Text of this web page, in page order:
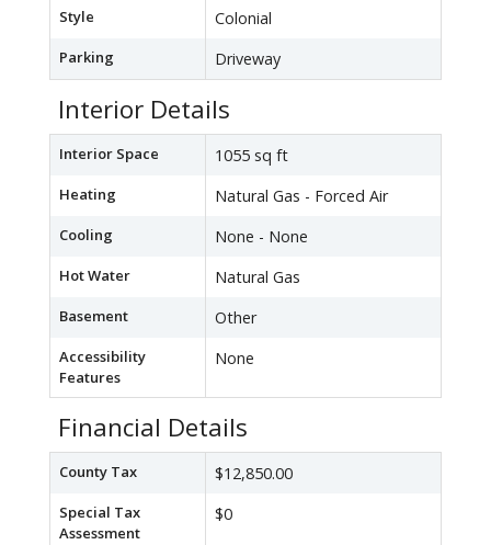
Style Colonial
Parking Driveway
Interior Details
Interior Space 1055 sq ft
Heating Natural Gas - Forced Air
Cooling None - None
Hot Water Natural Gas
Basement Other
Accessibility
Features
None
Financial Details
County Tax $12,850.00
Special Tax
Assessment
$0